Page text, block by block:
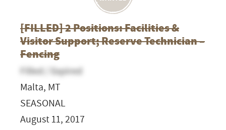
[FILLED] 2 Positions: Facilities &
Visitor Support; Reserve Technician –
Fencing
Filled / Expired
Malta, MT
SEASONAL
August 11, 2017